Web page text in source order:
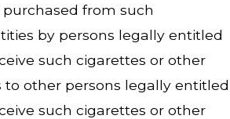
from such
by persons legally entitled
such cigarettes or other
other persons legally entitled
such cigarettes or other